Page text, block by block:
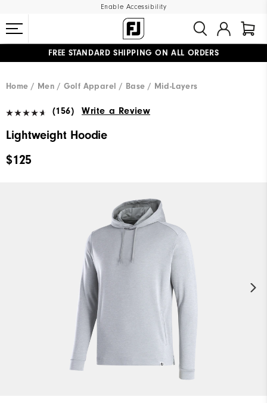
Enable Accessibility
FREE STANDARD SHIPPING ON ALL ORDERS
Home
Men Golf Apparel Base / Mid-Layers
(156) Write a Review
Lightweight Hoodie
$125